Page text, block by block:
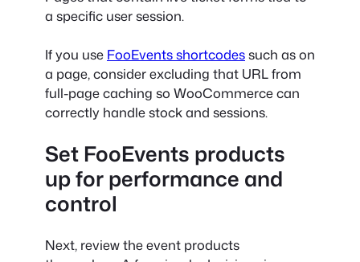
a specific user session.
If you use FooEvents shortcodessuch as on
a page, consider excluding that URL from
full-page caching so WooCommerce can
correctly handle stock and sessions.
Set FooEvents products
up for performance and
control
Next, review the event products